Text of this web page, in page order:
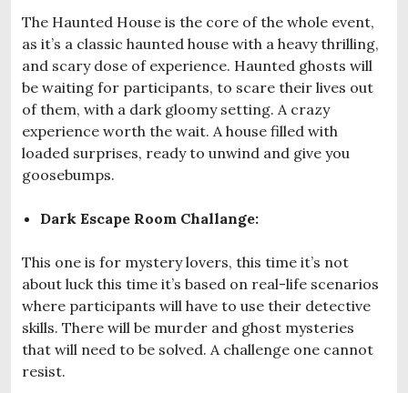
The Haunted House is the core of the whole event,
as it’s a classic haunted house with a heavy thrilling,
and scary dose of experience. Haunted ghosts will
be waiting for participants, to scare their lives out
of them, with a dark gloomy setting. A crazy
experience worth the wait. A house filled with
loaded surprises, ready to unwind and give you
goosebumps.
Dark Escape Room Challange:
This one is for mystery lovers, this time it’s not
about luck this time it’s based on real-life scenarios
where participants will have to use their detective
skills. There will be murder and ghost mysteries
that will need to be solved. A challenge one cannot
resist.